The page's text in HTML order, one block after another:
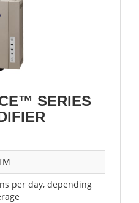
SERIES
per day, depending